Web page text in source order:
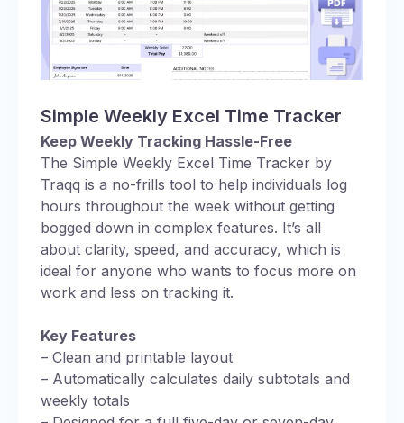
Simple Weekly Excel Time Tracker
Keep Weekly Tracking Hassle-Free
The Simple Weekly Excel Time Tracker by
Traqq is a no-frills tool to help individuals log
hours throughout the week without getting
bogged down in complex features. It’s all
about clarity, speed, and accuracy, which is
ideal for anyone who wants to focus more on
work and less on tracking it.
Key Features
– Clean and printable layout
– Automatically calculates daily subtotals and
weekly totals